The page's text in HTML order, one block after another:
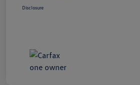
Disclosure